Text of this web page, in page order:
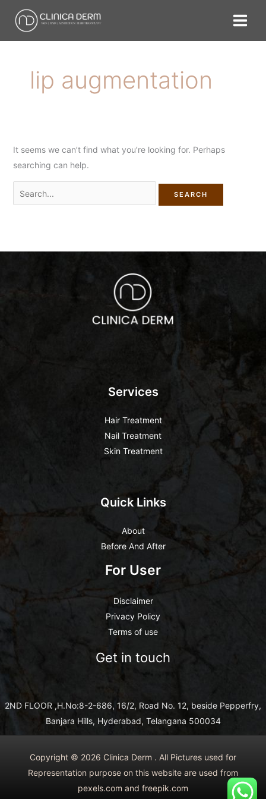
lip augmentation
It seems we can’t find what you’re looking for. Perhaps
searching can help.
Search
for:
Services
Hair Treatment
Nail Treatment
Skin Treatment
Quick Links
About
Before And After
For User
Disclaimer
Privacy Policy
Terms of use
Get in touch
2ND FLOOR ,H.No:8-2-686, 16/2, Road No. 12, beside Pepperfry,
Banjara Hills, Hyderabad, Telangana 500034
Copyright © 2026 Clinica Derm . All Pictures used for
Representation purpose on this website are used from
pexels.com and freepik.com